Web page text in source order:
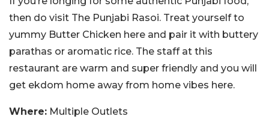
then do visit The Punjabi Rasoi. Treat yourself to
yummy Butter Chicken here and pair it with buttery
parathas or aromatic rice. The staff at this
restaurant are warm and super friendly and you will
get ekdom home away from home vibes here.
Where: Multiple Outlets